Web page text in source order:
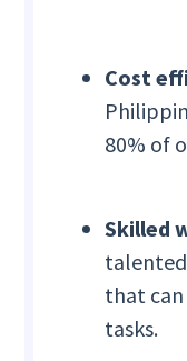
Cost
80% of
Skilled
that can
tasks.